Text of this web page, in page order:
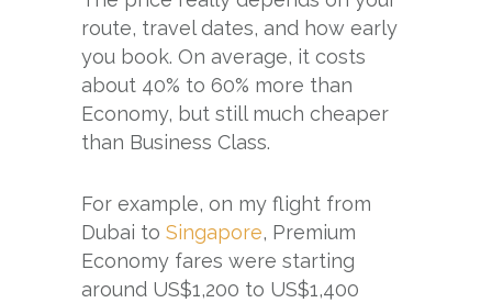
route, travel dates, and how early
you book. On average, it costs
about 40% to 60% more than
Economy, but still much cheaper
than Business Class.
For example, on my flight from
Dubai to Singapore, Premium
Economy fares were starting
around US$1,200 to US$1,400